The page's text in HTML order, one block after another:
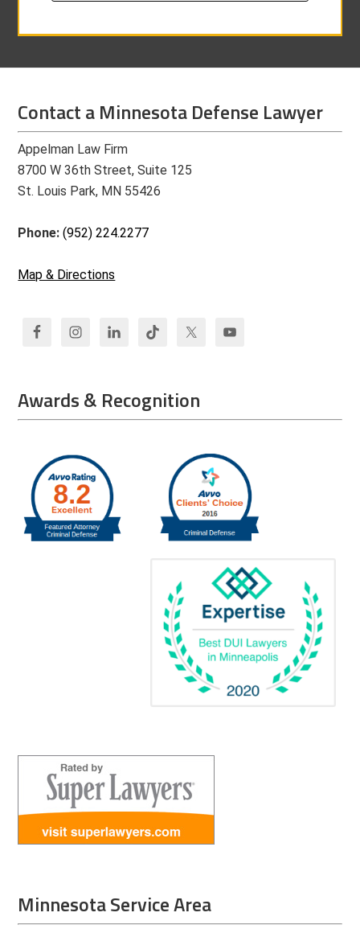
Contact a Minnesota Defense Lawyer
Appelman Law Firm
8700 W 36th Street, Suite 125
St. Louis Park, MN 55426
Phone:(952) 224.2277
Map & Directions
Awards & Recognition
Minnesota Service Area